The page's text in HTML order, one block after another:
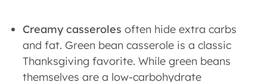
Creamy casseroles often hide extra carbs
and fat. Green bean casserole is a classic
Thanksgiving favorite. While green beans
themselves are a low-carbohydrate